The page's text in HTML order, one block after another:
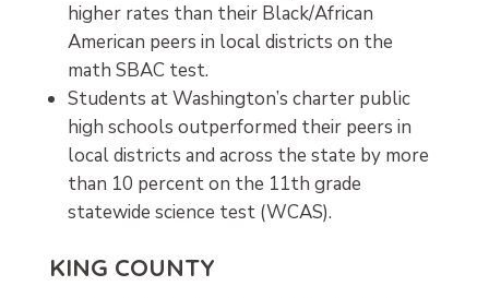
higher rates than their Black/African
American peers in local districts on the
math SBAC test.
Students at Washington’s charter public
high schools outperformed their peers in
local districts and across the state by more
than 10 percent on the 11th grade
statewide science test (WCAS).
KING COUNTY